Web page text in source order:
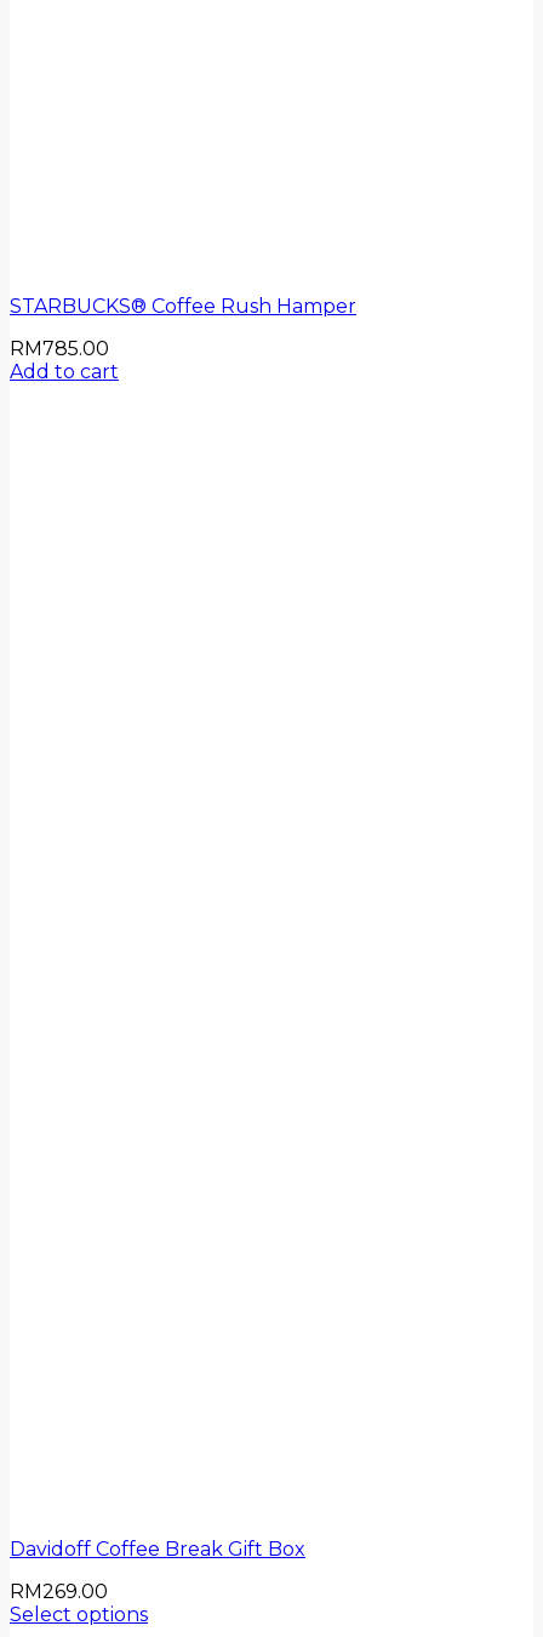
STARBUCKS® Coffee Rush Hamper
RM785.00
Add to cart
Davidoff Coffee Break Gift Box
RM269.00
Select options